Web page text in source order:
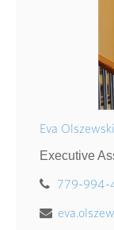
Eva Olszewski
Executive
779-994-